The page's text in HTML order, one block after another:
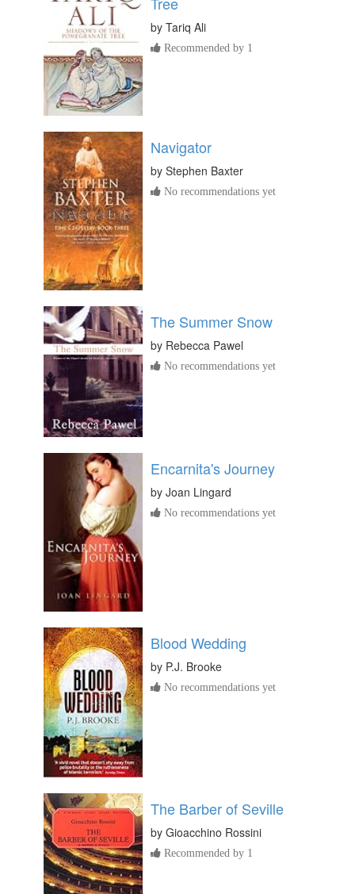
by Tariq Ali
Recommended by 1
Navigator
by Stephen Baxter
No recommendations yet
The Summer Snow
by Rebecca Pawel
No recommendations yet
Encarnita's Journey
by Joan Lingard
No recommendations yet
Blood Wedding
by P.J. Brooke
No recommendations yet
The Barber of Seville
by Gioacchino Rossini
Recommended by 1